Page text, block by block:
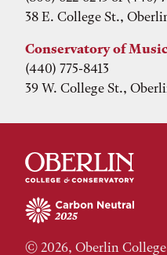
38 E. College St.,
Conservatory of
(440) 775-8413
39 W. College St.,
© 2026, Oberlin